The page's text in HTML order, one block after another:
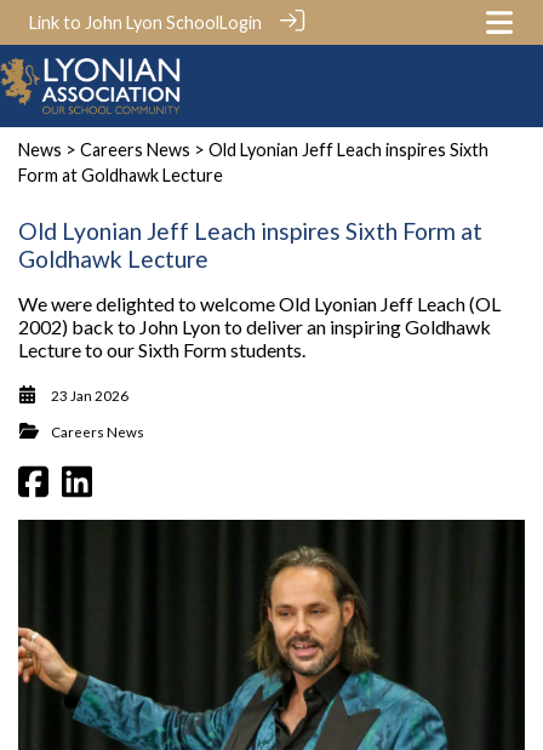
Link to John Lyon SchoolLogin
News > Careers News > Old Lyonian Jeff Leach inspires Sixth
Form at Goldhawk Lecture
Old Lyonian Jeff Leach inspires Sixth Form at
Goldhawk Lecture
We were delighted to welcome Old Lyonian Jeff Leach (OL
2002) back to John Lyon to deliver an inspiring Goldhawk
Lecture to our Sixth Form students.
23 Jan 2026
Careers News